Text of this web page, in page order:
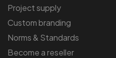
Project supply
Custom branding
Norms & Standards
Become a reseller